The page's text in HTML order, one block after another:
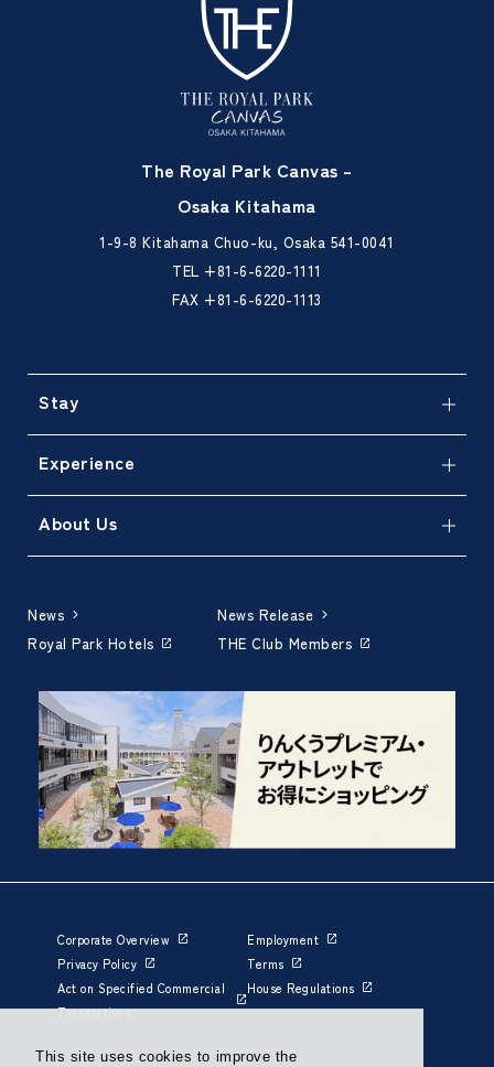
This site uses cookies to improve the
The Royal Park Canvas –
Osaka Kitahama
1-9-8 Kitahama Chuo-ku, Osaka 541-0041
TEL +81-6-6220-1111
FAX +81-6-6220-1113
Stay
Experience
About Us
News
News Release
Royal Park Hotels
THE Club Members
Corporate Overview
Employment
Privacy Policy
Terms
Act on Specified Commercial
Transactions
House Regulations